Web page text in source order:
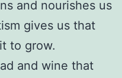
and nourishes us
gives us that
to grow.
and wine that